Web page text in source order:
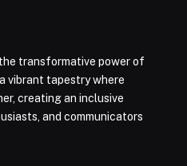
transformative power of
vibrant tapestry where
creating an inclusive
and communicators